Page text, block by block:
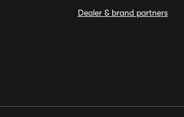
Dealer & brand partners